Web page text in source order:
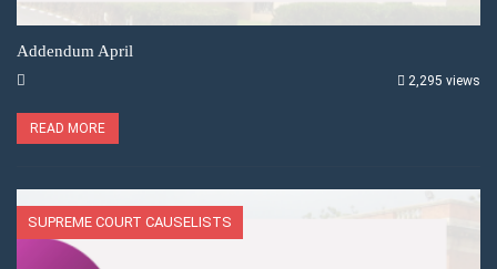
Addendum April
2,295 views
READ MORE
SUPREME COURT CAUSELISTS